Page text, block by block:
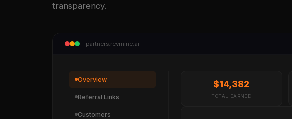
transparency.
partners.revmine.ai
Overview
Referral Links
Customers
$14,382
TOTAL EARNED